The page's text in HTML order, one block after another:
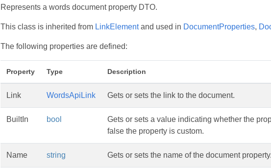
Represents a words document property DTO.
This class is inherited from LinkElementand used in DocumentProperties,
The following properties are defined:
Property Type Description
Link WordsApiLink Gets or sets the link to the document.
BuiltIn bool
Gets or sets a value indicating whether the
false the property is custom.
Name string Gets or sets the name of the document property.